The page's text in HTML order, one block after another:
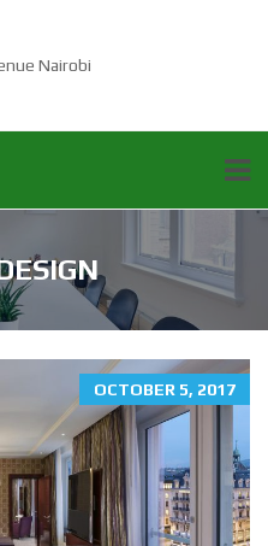
Nairobi
OCTOBER 5, 2017